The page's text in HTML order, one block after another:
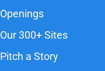
Openings
Our 300+ Sites
Pitch a Story